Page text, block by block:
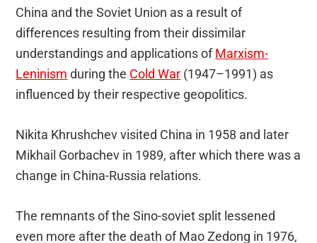
China and the Soviet Union as a result of
differences resulting from their dissimilar
understandings and applications ofMarxism-
Leninism during the Cold War (1947–1991) as
influenced by their respective geopolitics.
Nikita Khrushchev visited China in 1958 and later
Mikhail Gorbachev in 1989, after which there was a
change in China-Russia relations.
The remnants of the Sino-soviet split lessened
even more after the death of Mao Zedong in 1976,